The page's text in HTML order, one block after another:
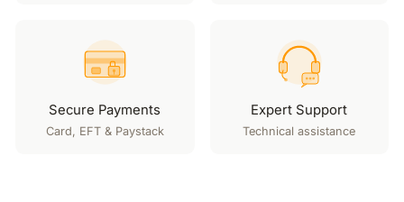
Secure Payments
Card, EFT & Paystack
Expert Support
Technical assistance